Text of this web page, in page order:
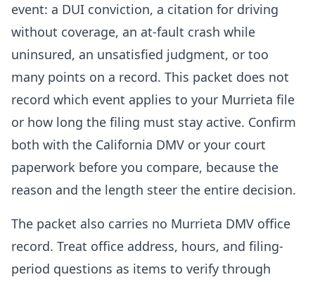
event: a DUI conviction, a citation for driving
without coverage, an at-fault crash while
uninsured, an unsatisfied judgment, or too
many points on a record. This packet does not
record which event applies to your Murrieta file
or how long the filing must stay active. Confirm
both with the California DMV or your court
paperwork before you compare, because the
reason and the length steer the entire decision.
The packet also carries no Murrieta DMV office
record. Treat office address, hours, and filing-
period questions as items to verify through